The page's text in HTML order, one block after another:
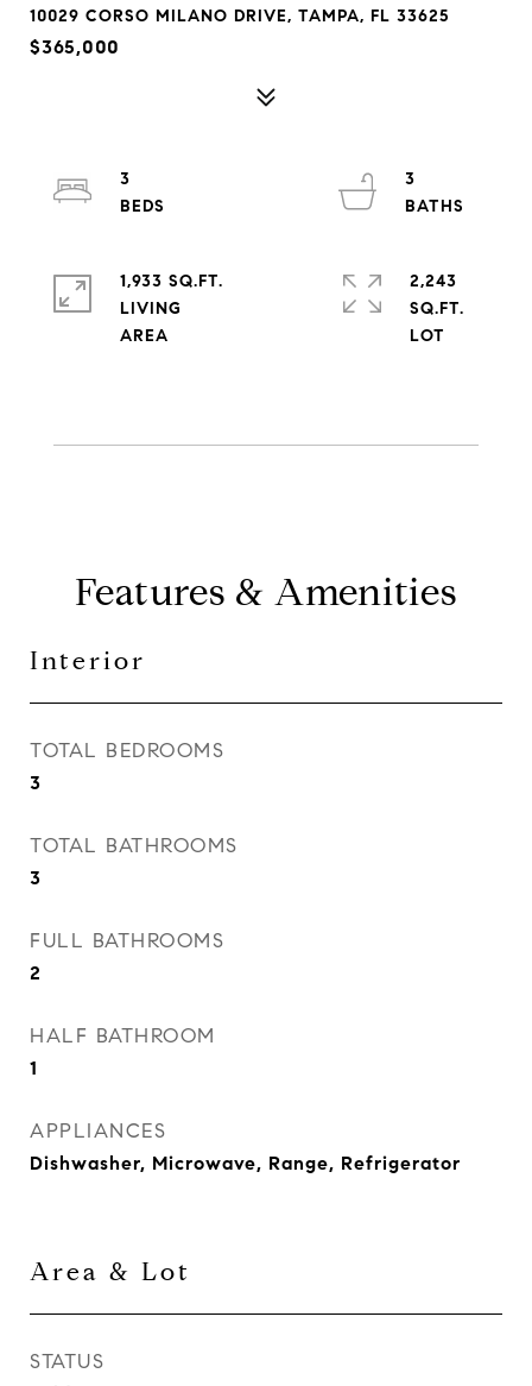
10029 CORSO MILANO DRIVE, TAMPA, FL 33625
$365,000
3
3
1,933 SQ.FT.
LIVING
2,243
SQ.FT.
Features & Amenities
Interior
TOTAL BEDROOMS
3
TOTAL BATHROOMS
3
FULL BATHROOMS
2
HALF BATHROOM
1
APPLIANCES
Dishwasher, Microwave, Range, Refrigerator
Area & Lot
STATUS